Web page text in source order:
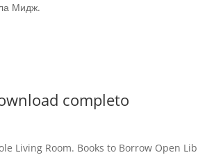
Мидж.
completo
Living Room. Books to Borrow Open